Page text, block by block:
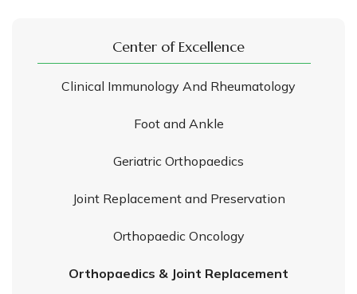
Center of Excellence
Clinical Immunology And Rheumatology
Foot and Ankle
Geriatric Orthopaedics
Joint Replacement and Preservation
Orthopaedic Oncology
Orthopaedics & Joint Replacement